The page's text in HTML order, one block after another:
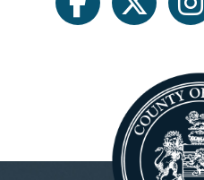
What Goes Where?
Does Fairfax County
Schedule a Special
Trash/Recycling Cart
facebooktwitter